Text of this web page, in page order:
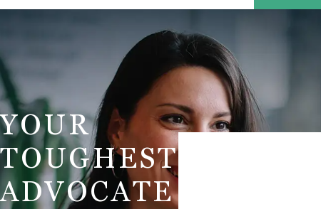
YOUR
TOUGHEST
ADVOCATE